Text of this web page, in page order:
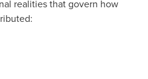
realities that govern how